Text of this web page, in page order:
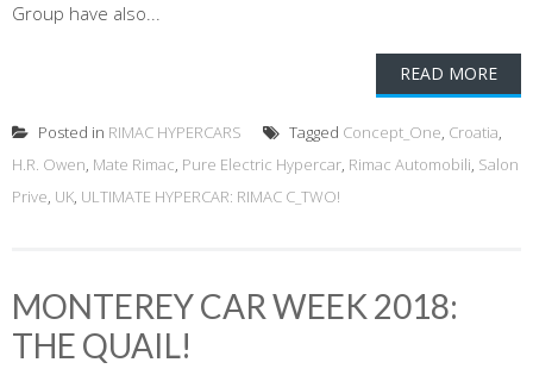
Group have also...
READ MORE
Posted in RIMAC HYPERCARS Tagged Concept_One, Croatia,
H.R. Owen, Mate Rimac, Pure Electric Hypercar, Rimac Automobili, Salon
Prive, UK, ULTIMATE HYPERCAR: RIMAC C_TWO!
MONTEREY CAR WEEK 2018:
THE QUAIL!